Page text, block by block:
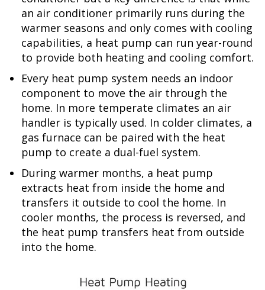
an air conditioner primarily runs during the
warmer seasons and only comes with cooling
capabilities, a heat pump can run year-round
to provide both heating and cooling comfort.
Every heat pump system needs an indoor
component to move the air through the
home. In more temperate climates an air
handler is typically used. In colder climates, a
gas furnace can be paired with the heat
pump to create a dual-fuel system.
During warmer months, a heat pump
extracts heat from inside the home and
transfers it outside to cool the home. In
cooler months, the process is reversed, and
the heat pump transfers heat from outside
into the home.